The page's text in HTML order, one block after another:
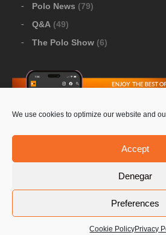
We use cookies to optimize our website and
Accept
Denegar
Preferences
Cookie PolicyPrivacy
Polo News (79)
Q&A (49)
The Polo Show (6)
Contact Us